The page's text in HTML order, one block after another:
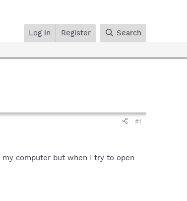
Log in Register Search
#1
computer but when I try to open